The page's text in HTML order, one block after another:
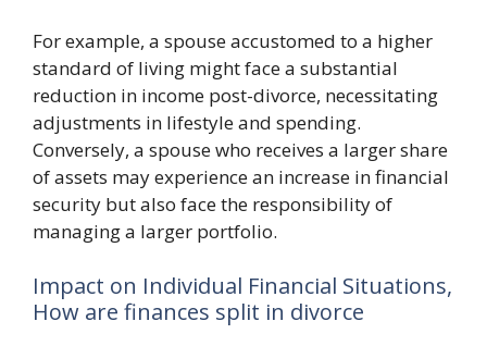
For example, a spouse accustomed to a higher
standard of living might face a substantial
reduction in income post-divorce, necessitating
adjustments in lifestyle and spending.
Conversely, a spouse who receives a larger share
of assets may experience an increase in financial
security but also face the responsibility of
managing a larger portfolio.
Impact on Individual Financial Situations,
How are finances split in divorce